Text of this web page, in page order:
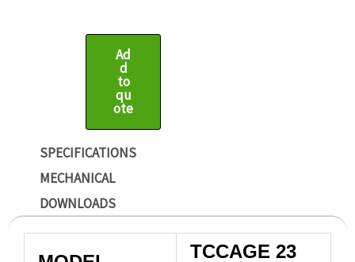
Ad
d
to
qu
ote
SPECIFICATIONS
MECHANICAL
DOWNLOADS
TCCAGE 23